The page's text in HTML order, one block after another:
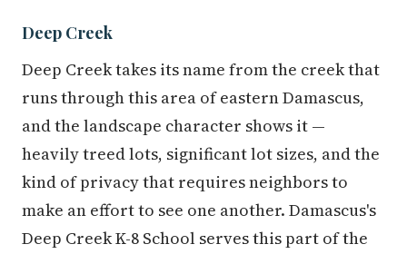
Deep Creek
Deep Creek takes its name from the creek that
runs through this area of eastern Damascus,
and the landscape character shows it —
heavily treed lots, significant lot sizes, and the
kind of privacy that requires neighbors to
make an effort to see one another. Damascus's
Deep Creek K-8 School serves this part of the